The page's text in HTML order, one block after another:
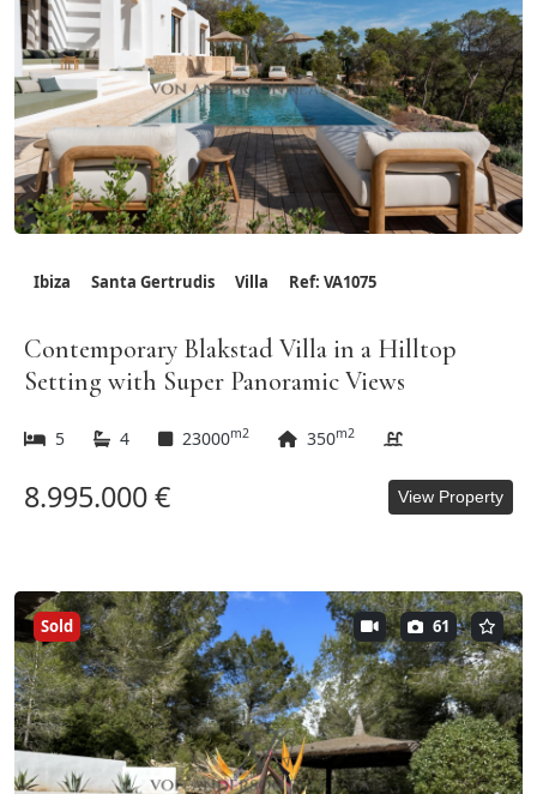
Ibiza Santa Gertrudis Villa Ref: VA1075
Contemporary Blakstad Villa in a Hilltop
Setting with Super Panoramic Views
5 4 23000m2 350m2
8.995.000 € View Property
Sold 61